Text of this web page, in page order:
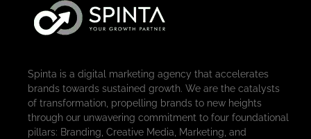
Spinta is a digital marketing agency that accelerates
brands towards sustained growth. We are the catalysts
of transformation, propelling brands to new heights
through our unwavering commitment to four foundational
pillars: Branding, Creative Media, Marketing, and